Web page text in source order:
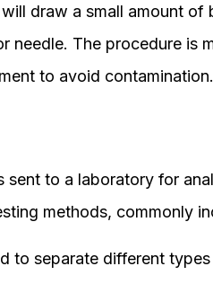
draw a small amount of
needle. The procedure is
to avoid contamination.
to a laboratory for
methods, commonly
to separate different